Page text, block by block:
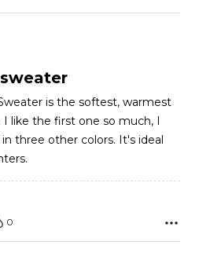
is the softest, warmest
other colors. It's ideal
0